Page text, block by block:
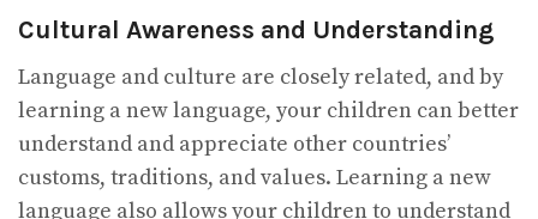
Cultural Awareness and Understanding
Language and culture are closely related, and by
learning a new language, your children can better
understand and appreciate other countries’
customs, traditions, and values. Learning a new
language also allows your children to understand